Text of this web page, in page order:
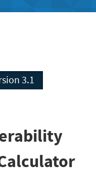
Version 3.1